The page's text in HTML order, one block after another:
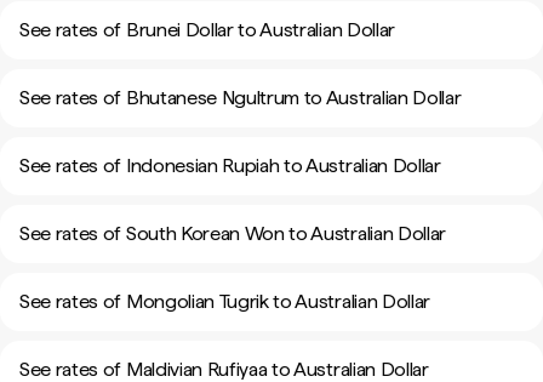
See rates of Brunei Dollar to Australian Dollar
See rates of Bhutanese Ngultrum to Australian Dollar
See rates of Indonesian Rupiah to Australian Dollar
See rates of South Korean Won to Australian Dollar
See rates of Mongolian Tugrik to Australian Dollar
See rates of Maldivian Rufiyaa to Australian Dollar